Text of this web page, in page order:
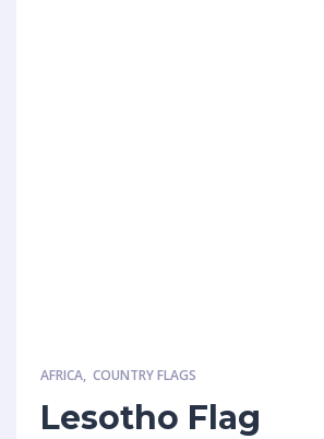
AFRICA, COUNTRY FLAGS
Lesotho Flag